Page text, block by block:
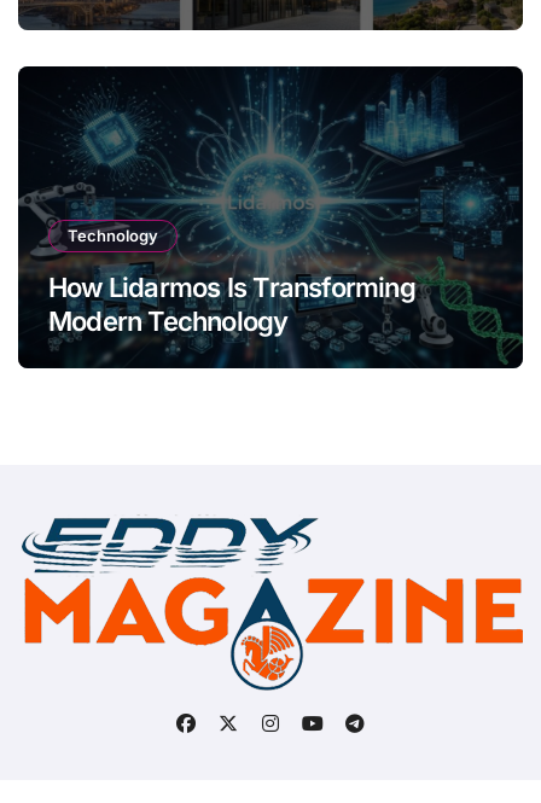
Technology
How Lidarmos Is Transforming
Modern Technology